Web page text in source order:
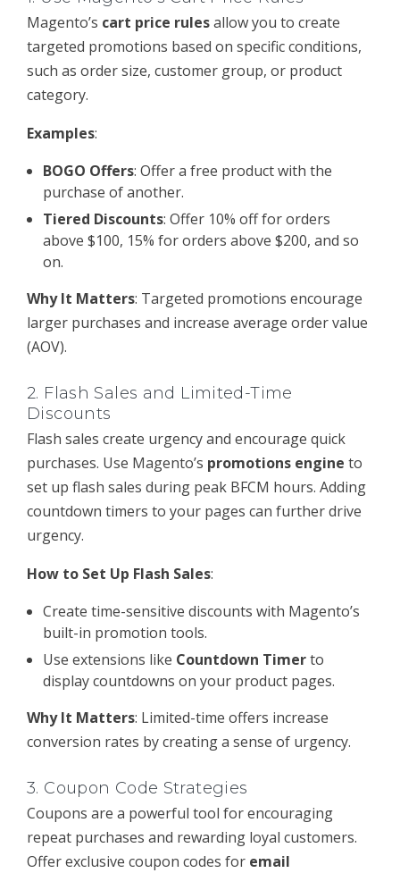
Magento’s cart price rulesallow you to create
targeted promotions based on specific conditions,
such as order size, customer group, or product
category.
Examples:
BOGO Offers: Offer a free product with the
purchase of another.
Tiered Discounts: Offer 10% off for orders
above $100, 15% for orders above $200, and so
on.
Why It Matters: Targeted promotions encourage
larger purchases and increase average order value
(AOV).
2. Flash Sales and Limited-Time
Discounts
Flash sales create urgency and encourage quick
purchases. Use Magento’s promotions engine to
set up flash sales during peak BFCM hours. Adding
countdown timers to your pages can further drive
urgency.
How to Set Up Flash Sales:
Create time-sensitive discounts with Magento’s
built-in promotion tools.
Use extensions like Countdown Timerto
display countdowns on your product pages.
Why It Matters: Limited-time offers increase
conversion rates by creating a sense of urgency.
3. Coupon Code Strategies
Coupons are a powerful tool for encouraging
repeat purchases and rewarding loyal customers.
Offer exclusive coupon codes for email